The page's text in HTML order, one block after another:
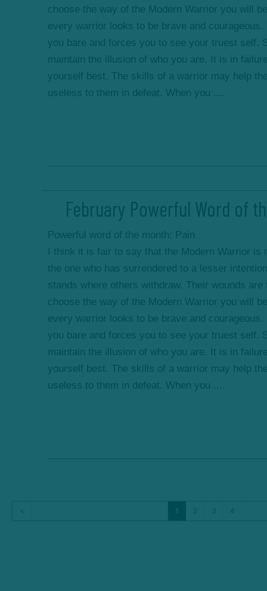
choose the way of the Modern Warrior you will
every warrior looks to be brave and
you bare and forces you to see your truest self.
maintain the illusion of who you are. It is in
yourself best. The skills of a warrior may help
useless to them in defeat. When you ....
February Powerful Word of
Powerful word of the month: Pain
I think it is fair to say that the Modern Warrior is
the one who has surrendered to a lesser
stands where others withdraw. Their wounds
choose the way of the Modern Warrior you will
every warrior looks to be brave and
you bare and forces you to see your truest self.
maintain the illusion of who you are. It is in
yourself best. The skills of a warrior may help
useless to them in defeat. When you ....
1